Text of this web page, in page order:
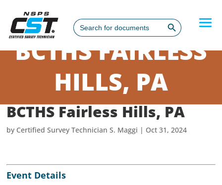
Search
for:
Search Button
BCTHS FAIRLESS
HILLS, PA
BCTHS Fairless Hills, PA
by Certified Survey Technician S. Maggi | Oct 31, 2024
Event Details